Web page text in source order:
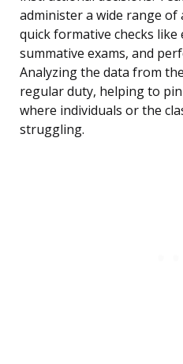
administer a wide range of
quick formative checks
summative exams, and
Analyzing the data from
regular duty, helping to
where individuals or the
struggling.